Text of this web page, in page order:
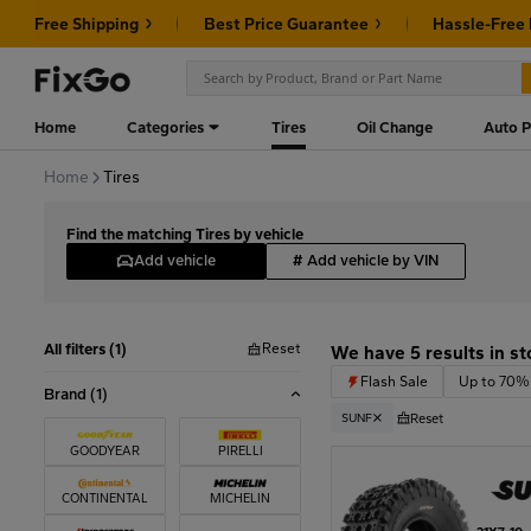
Free Shipping Best Price Guarantee Hassle-Free
Home Categories Tires Oil Change Auto
Home Tires
Find the matching Tires by vehicle
Add vehicle
# Add vehicle by VIN
All filters (1) Reset
Brand(1)
GOODYEAR PIRELLI
CONTINENTAL MICHELIN
We have 5 results in
Flash Sale Up to 70%
SUNF Reset